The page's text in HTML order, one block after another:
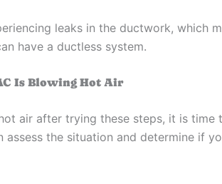
leaks in the ductwork, which
have a ductless system.
Is Blowing Hot Air
air after trying these steps, it is time
assess the situation and determine if